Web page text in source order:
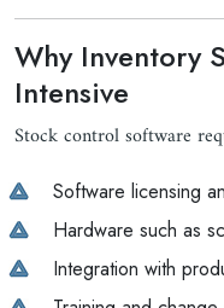
Why Inventory
Intensive
Stock control software
Software licensing
Hardware such as
Integration with